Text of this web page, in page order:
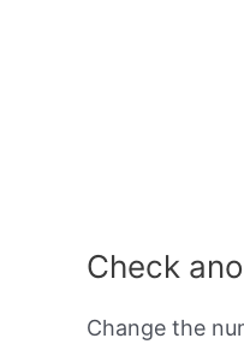
Check
Change the